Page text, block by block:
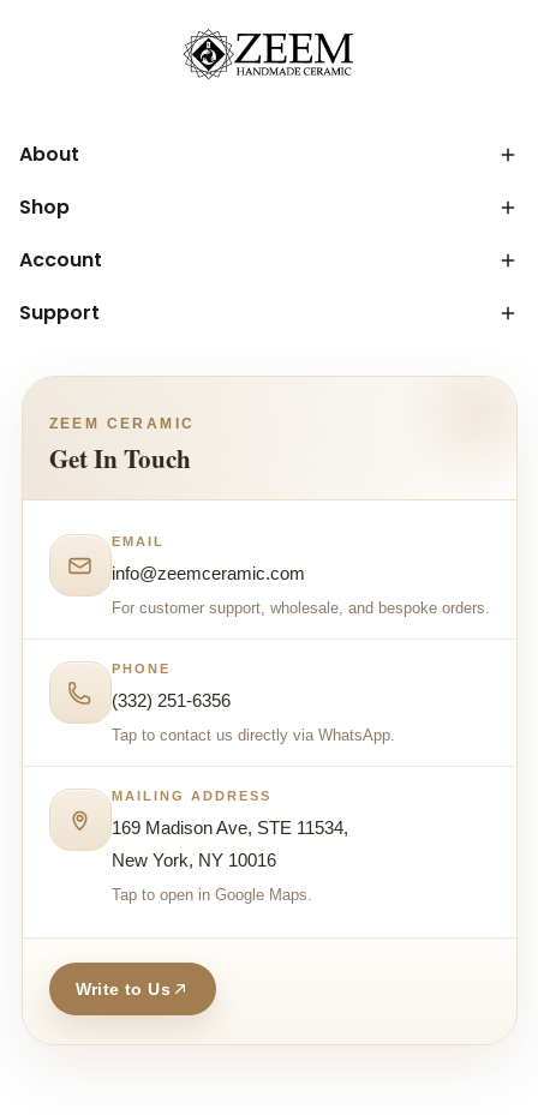
About
Shop
Account
Support
ZEEM CERAMIC
Get In Touch
EMAIL
info@zeemceramic.com
For customer support, wholesale, and bespoke orders.
PHONE
(332) 251-6356
Tap to contact us directly via WhatsApp.
MAILING ADDRESS
169 Madison Ave, STE 11534,
New York, NY 10016
Tap to open in Google Maps.
Write to Us